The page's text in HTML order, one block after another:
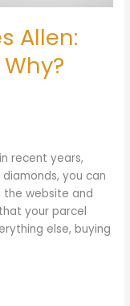
Allen:
recent years,
you can
the website and
your parcel
else, buying